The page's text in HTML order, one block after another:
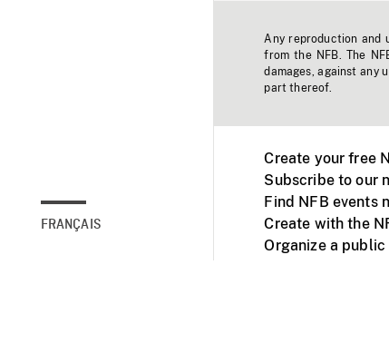
FRANÇAIS
Any reproduction
from the NFB. The
damages, against any
part thereof.
Create your free
Subscribe to our
Find NFB events
Create with the
Organize a